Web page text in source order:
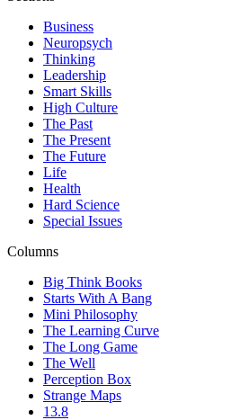
Business
Neuropsych
Thinking
Leadership
Smart Skills
High Culture
The Past
The Present
The Future
Life
Health
Hard Science
Special Issues
Columns
Big Think Books
Starts With A Bang
Mini Philosophy
The Learning Curve
The Long Game
The Well
Perception Box
Strange Maps
13.8